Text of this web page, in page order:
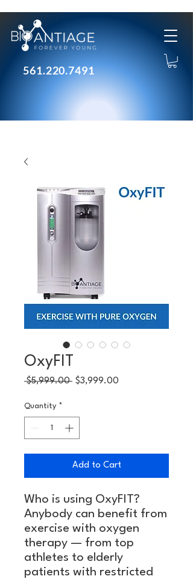
561.220.7491
OxyFIT
$5,999.00 Regular
$3,999.00
Quantity *
Add to Cart
Who is using OxyFIT?
Anybody can benefit from
exercise with oxygen
therapy — from top
athletes to elderly
patients with restricted